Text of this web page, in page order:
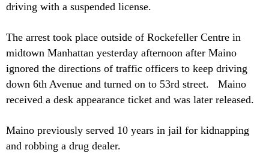
driving with a suspended license.
The arrest took place outside of Rockefeller Centre in
midtown Manhattan yesterday afternoon after Maino
ignored the directions of traffic officers to keep driving
down 6th Avenue and turned on to 53rd street. Maino
received a desk appearance ticket and was later released.
Maino previously served 10 years in jail for kidnapping
and robbing a drug dealer.